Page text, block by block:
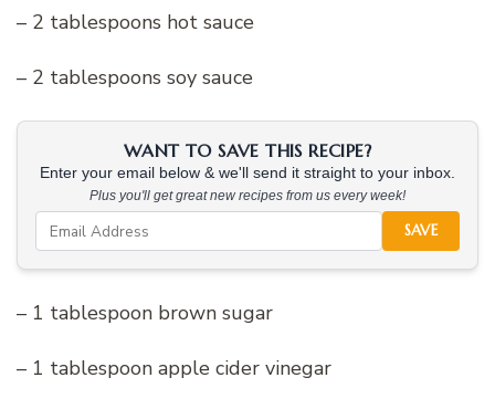
– 2 tablespoons hot sauce
– 2 tablespoons soy sauce
WANT TO SAVE THIS RECIPE?
Enter your email below & we'll send it straight to your inbox.
Plus you'll get great new recipes from us every week!
SAVE
– 1 tablespoon brown sugar
– 1 tablespoon apple cider vinegar